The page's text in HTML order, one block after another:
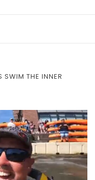
SWIM THE INNER